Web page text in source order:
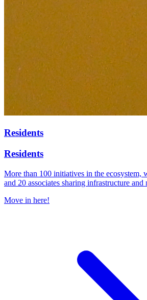
Residents
Residents
More than 100 initiatives in the ecosystem,
and 20 associates sharing infrastructure
Move in here!